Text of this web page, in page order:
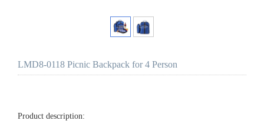
LMD8-0118 Picnic Backpack for 4 Person
Product description: